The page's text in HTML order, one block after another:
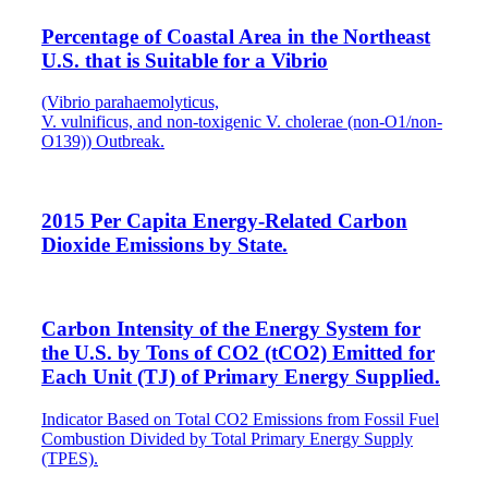
Percentage of Coastal Area in the Northeast
U.S. that is Suitable for a Vibrio
(Vibrio parahaemolyticus,
V. vulnificus, and non-toxigenic V. cholerae (non-O1/non-
O139)) Outbreak.
2015 Per Capita Energy-Related Carbon
Dioxide Emissions by State.
Carbon Intensity of the Energy System for
the U.S. by Tons of CO2 (tCO2) Emitted for
Each Unit (TJ) of Primary Energy Supplied.
Indicator Based on Total CO2 Emissions from Fossil Fuel
Combustion Divided by Total Primary Energy Supply
(TPES).